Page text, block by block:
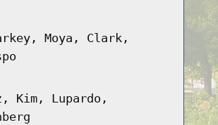
Moya, Clark,
Kim, Lupardo,